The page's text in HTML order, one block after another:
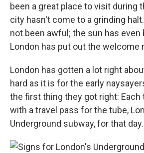
been a great place to visit during
city hasn't come to a grinding
not been awful; the sun has even
London has put out the welcome
London has gotten a lot right
hard as it is for the early
the first thing they got right:
with a travel pass for the tube,
Underground subway, for that day.